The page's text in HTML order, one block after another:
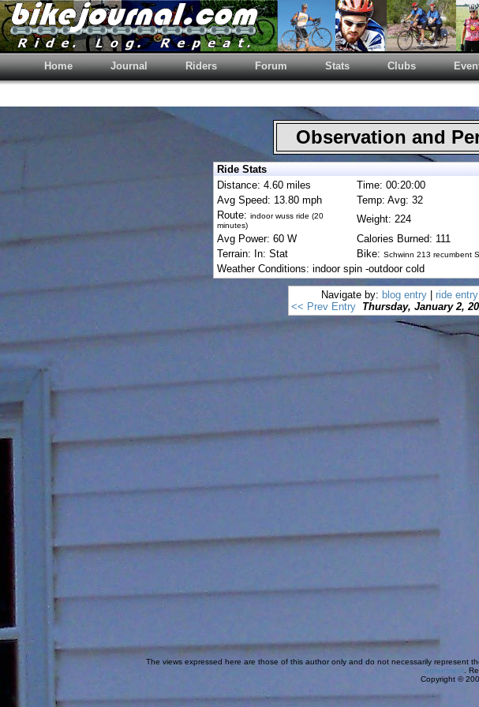
Home Journal Riders Forum Stats Clubs
Observation and
Ride Stats
Distance: 4.60 miles
Time: 00:20:00
Avg Speed: 13.80 mph
Temp: Avg: 32
Route: indoor wuss ride (20
minutes)
Weight: 224
Avg Power: 60 W
Calories Burned: 111
Terrain: In: Stat
Bike: Schwinn 213 recumbent
Weather Conditions: indoor spin -outdoor cold
Navigate by: blog entry| ride entry
<< Prev Entry Thursday, January 2,
The views expressed here are those of this author only and do not necessarily represent
agreement .
Copyright ©